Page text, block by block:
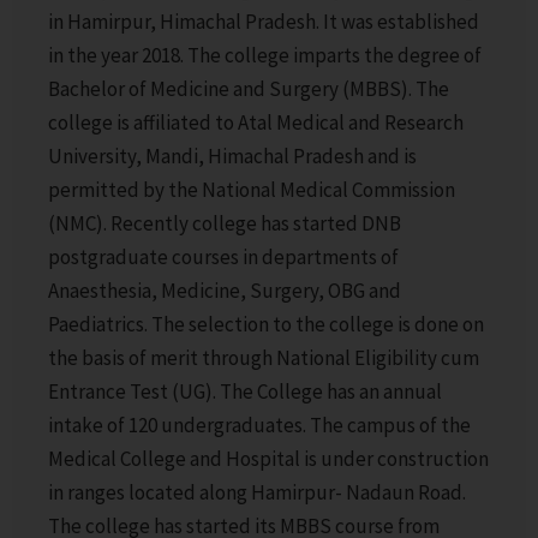
in Hamirpur, Himachal Pradesh. It was established
in the year 2018. The college imparts the degree of
Bachelor of Medicine and Surgery (MBBS). The
college is affiliated to Atal Medical and Research
University, Mandi, Himachal Pradesh and is
permitted by the National Medical Commission
(NMC). Recently college has started DNB
postgraduate courses in departments of
Anaesthesia, Medicine, Surgery, OBG and
Paediatrics. The selection to the college is done on
the basis of merit through National Eligibility cum
Entrance Test (UG). The College has an annual
intake of 120 undergraduates. The campus of the
Medical College and Hospital is under construction
in ranges located along Hamirpur- Nadaun Road.
The college has started its MBBS course from